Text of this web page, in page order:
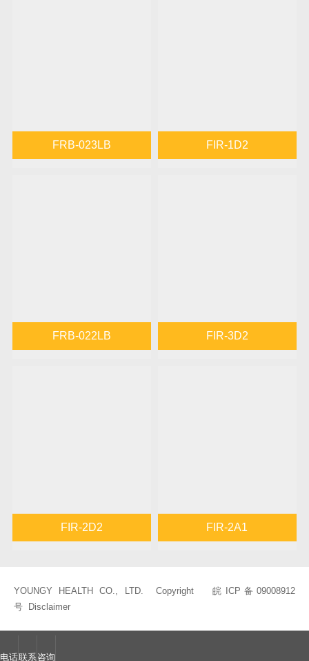
FRB-023LB FIR-1D2
FRB-022LB FIR-3D2
FIR-2D2 FIR-2A1
YOUNGY HEALTH CO., LTD. Copyright皖ICP备09008912
号
Disclaimer
电话联系咨询